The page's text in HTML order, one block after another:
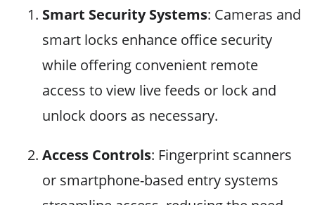
Smart Security Systems: Cameras and
smart locks enhance office security
while offering convenient remote
access to view live feeds or lock and
unlock doors as necessary.
Access Controls: Fingerprint scanners
or smartphone-based entry systems